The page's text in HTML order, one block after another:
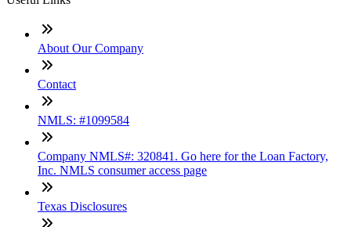
About Our Company
Contact
NMLS: #1099584
Company NMLS#: 320841. Go here for the Loan Factory,
Inc. NMLS consumer access page
Texas Disclosures